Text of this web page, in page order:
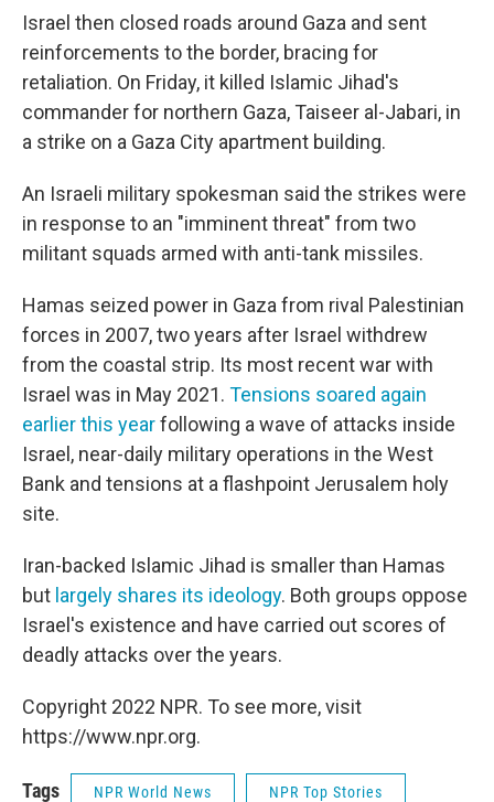
Israel then closed roads around Gaza and sent
reinforcements to the border, bracing for
retaliation. On Friday, it killed Islamic Jihad's
commander for northern Gaza, Taiseer al-Jabari, in
a strike on a Gaza City apartment building.
An Israeli military spokesman said the strikes were
in response to an "imminent threat" from two
militant squads armed with anti-tank missiles.
Hamas seized power in Gaza from rival Palestinian
forces in 2007, two years after Israel withdrew
from the coastal strip. Its most recent war with
Israel was in May 2021. Tensions soared again
earlier this yearfollowing a wave of attacks inside
Israel, near-daily military operations in the West
Bank and tensions at a flashpoint Jerusalem holy
site.
Iran-backed Islamic Jihad is smaller than Hamas
but largely shares its ideology. Both groups oppose
Israel's existence and have carried out scores of
deadly attacks over the years.
Copyright 2022 NPR. To see more, visit
https://www.npr.org.
Tags NPR World News NPR Top Stories